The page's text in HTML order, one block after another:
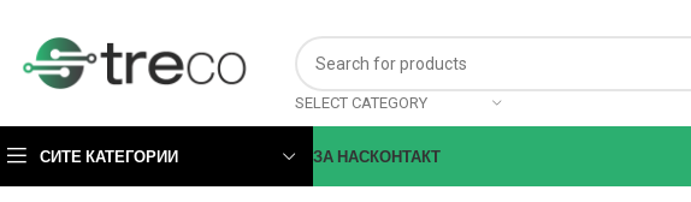
SELECT CATEGORY
СИТЕ КАТЕГОРИИ ЗА НАСКОНТАКТ